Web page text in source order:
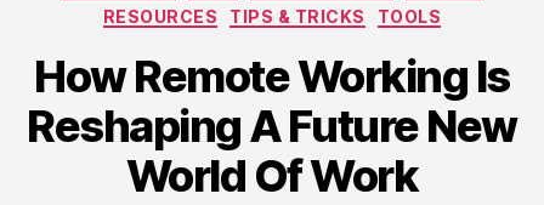
RESOURCES
TIPS & TRICKS TOOLS
How Remote Working Is
Reshaping A Future New
World Of Work